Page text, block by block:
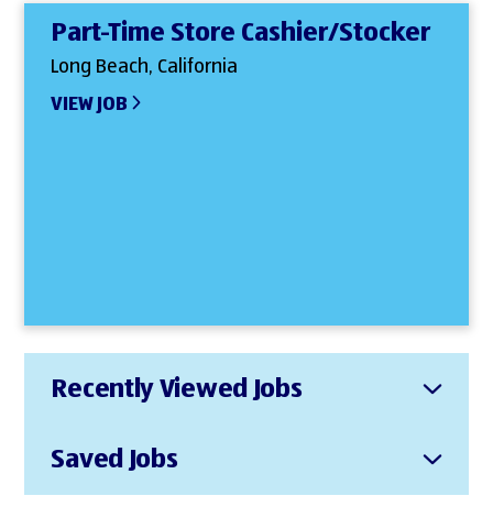
Part-Time Store Cashier/Stocker
Long Beach, California
VIEW JOB
Recently Viewed Jobs
Saved Jobs